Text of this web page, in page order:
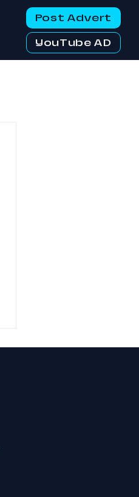
Post Advert
YouTube AD